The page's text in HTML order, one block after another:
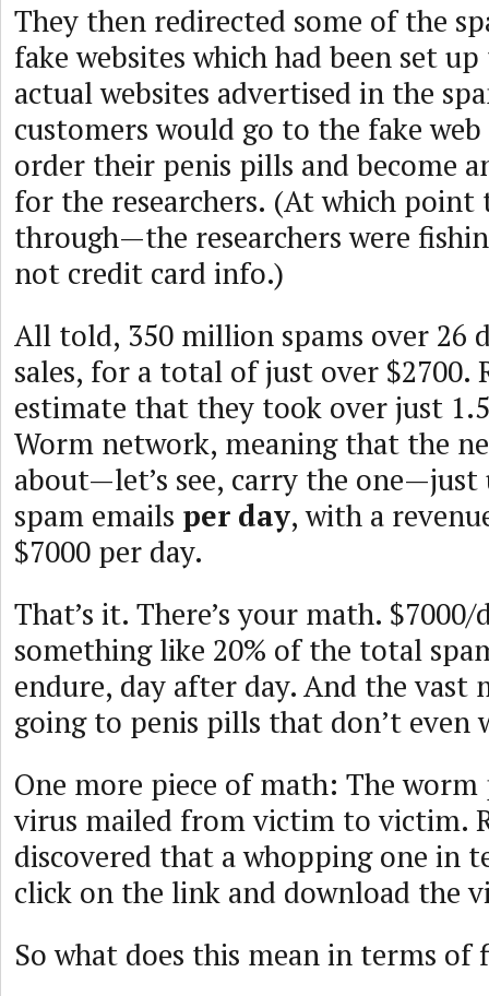
They then redirected some of the
fake websites which had been set
actual websites advertised in the
customers would go to the fake
order their penis pills and become
for the researchers. (At which point
through—the researchers were
not credit card info.)
All told, 350 million spams over 26
sales, for a total of just over $2700.
estimate that they took over just
Worm network, meaning that the
about—let’s see, carry the
spam emails per day, with a
$7000 per day.
That’s it. There’s your math.
something like 20% of the total
endure, day after day. And the
going to penis pills that don’t even
One more piece of math: The worm
virus mailed from victim to victim.
discovered that a whopping one in
click on the link and download the
So what does this mean in terms of